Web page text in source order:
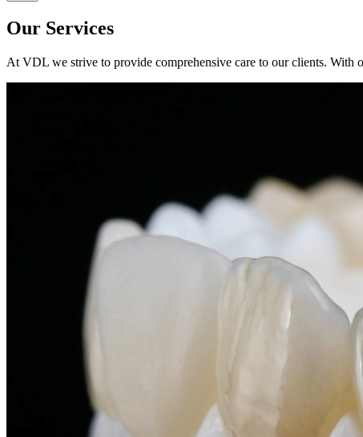
Our Services
At VDL we strive to provide comprehensive care to our clients. With